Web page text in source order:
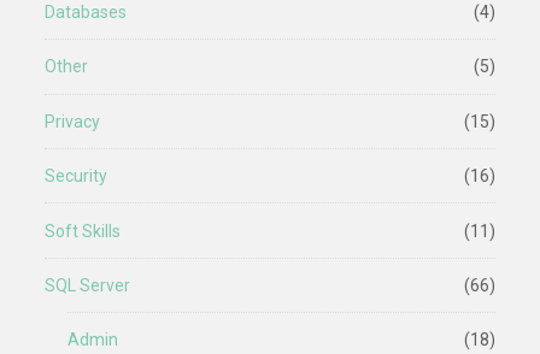
Databases (4)
Other (5)
Privacy (15)
Security (16)
Soft Skills (11)
SQL Server (66)
Admin (18)